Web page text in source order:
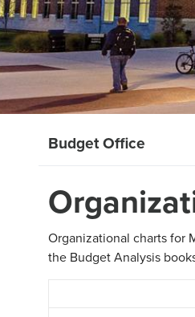
Budget Office
Organizational charts for
the Budget Analysis